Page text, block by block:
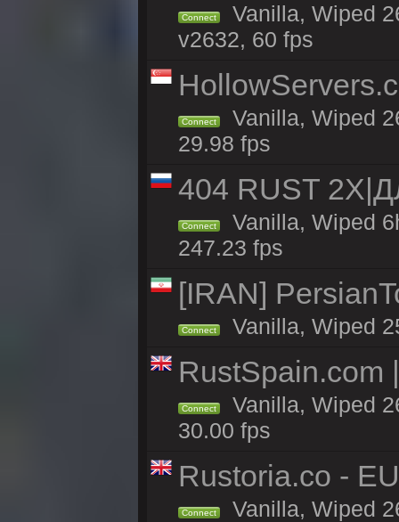
Connect
Vanilla, Wiped
v2632, 60 fps
Connect
Vanilla, Wiped
29.98 fps
404 RUST
Connect
Vanilla, Wiped
247.23 fps
[IRAN]
Connect Vanilla, Wiped
RustSpain.com
Connect
Vanilla, Wiped
30.00 fps
Rustoria.co -
Connect Vanilla, Wiped